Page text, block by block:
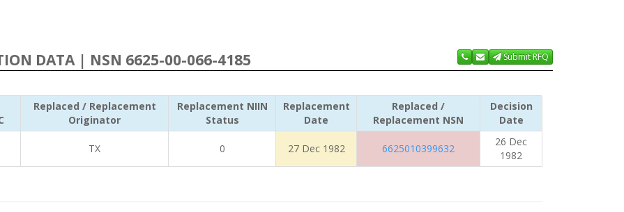
DATA | NSN 6625-00-066-4185 Submit RFQ
Replaced / Replacement
Originator
Replacement NIIN
Status
Replacement
Date
Replaced /
Replacement NSN
Decision
Date
TX 0 27 Dec 1982 6625010399632
26 Dec
1982